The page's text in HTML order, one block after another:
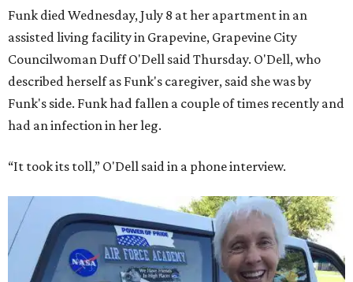
Funk died Wednesday, July 8 at her apartment in an
assisted living facility in Grapevine, Grapevine City
Councilwoman Duff O'Dell said Thursday. O'Dell, who
described herself as Funk's caregiver, said she was by
Funk's side. Funk had fallen a couple of times recently and
had an infection in her leg.
“It took its toll,” O'Dell said in a phone interview.